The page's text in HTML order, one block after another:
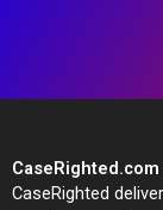
CaseRighted.com
CaseRighted